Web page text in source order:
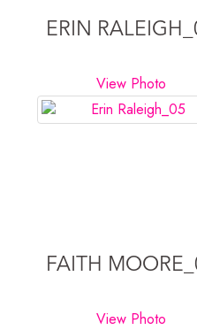
ERIN
View Photo
FAITH
View Photo